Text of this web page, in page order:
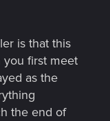
is that this
you first meet
as the
the end of